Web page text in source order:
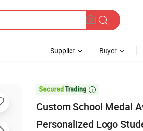
Supplier Buyer

Custom School Medal
Personalized Logo